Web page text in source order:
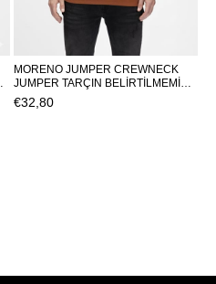
MORENO JUMPER CREWNECK
JUMPER TARÇIN BELİRTİLMEMİŞ
MAN KNITWEAR MORENO
JUMPERMORENO JUMPER
€32,80